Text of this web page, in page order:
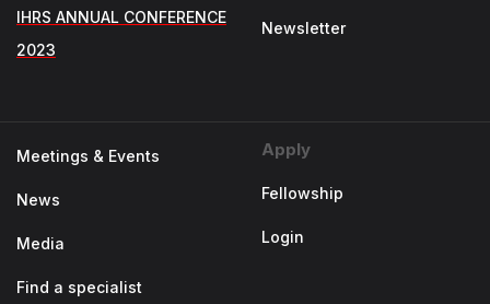
IHRS ANNUAL CONFERENCE
2023
Newsletter
Meetings & Events
News
Media
Find a specialist
Apply
Fellowship
Login